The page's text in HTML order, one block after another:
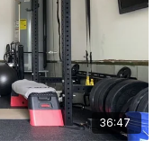
36:47